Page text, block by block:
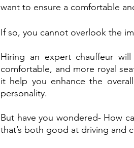
want to ensure a comfortable
If so, you cannot overlook the
Hiring an expert chauffeur
comfortable, and more royal
it help you enhance the
personality.
But have you wondered- How
that’s both good at driving and